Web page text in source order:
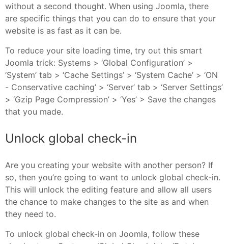
without a second thought. When using Joomla, there
are specific things that you can do to ensure that your
website is as fast as it can be.
To reduce your site loading time, try out this smart
Joomla trick: Systems > ‘Global Configuration’ >
‘System’ tab > ‘Cache Settings’ > ‘System Cache’ > ‘ON
- Conservative caching’ > ‘Server’ tab > ‘Server Settings’
> ‘Gzip Page Compression’ > ‘Yes’ > Save the changes
that you made.
Unlock global check-in
Are you creating your website with another person? If
so, then you’re going to want to unlock global check-in.
This will unlock the editing feature and allow all users
the chance to make changes to the site as and when
they need to.
To unlock global check-in on Joomla, follow these